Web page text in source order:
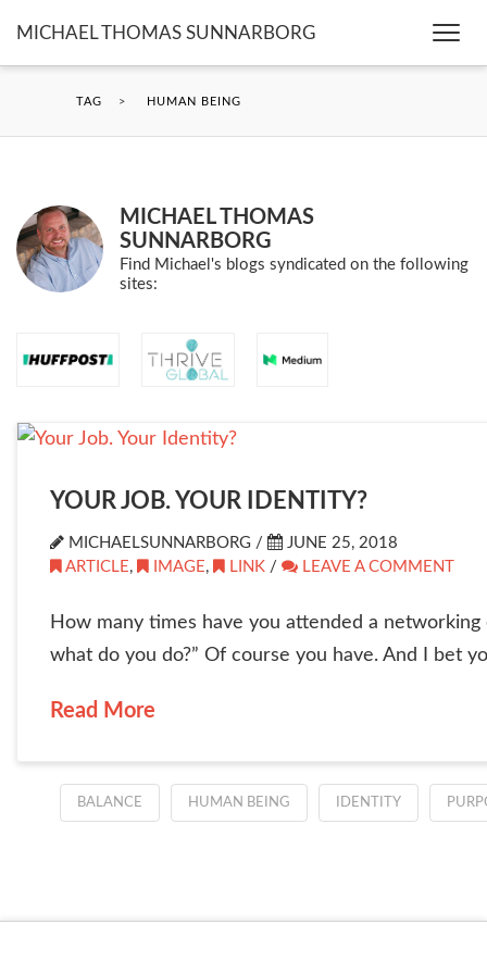
MICHAEL THOMAS SUNNARBORG
TAG > HUMAN BEING
MICHAEL THOMAS
SUNNARBORG
Find Michael's blogs syndicated on the following
sites:
YOUR JOB. YOUR IDENTITY?
MICHAELSUNNARBORG /
JUNE 25, 2018
ARTICLE, IMAGE, LINK / LEAVE A COMMENT
How many times have you attended a
what do you do?” Of course you have. And I bet
Read More
BALANCE HUMAN BEING IDENTITY